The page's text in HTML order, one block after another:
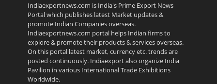
Indiaexportnews.com is India's Prime Export News
Portal which publishes latest Market updates &
promote Indian Companies overseas.
Indiaexportnews.com portal helps Indian firms to
explore & promote their products & services overseas.
On this portal latest market, currency etc. trends are
posted continuously. Indiaexport also organize India
Pavilion in various International Trade Exhibitions
Worldwide.